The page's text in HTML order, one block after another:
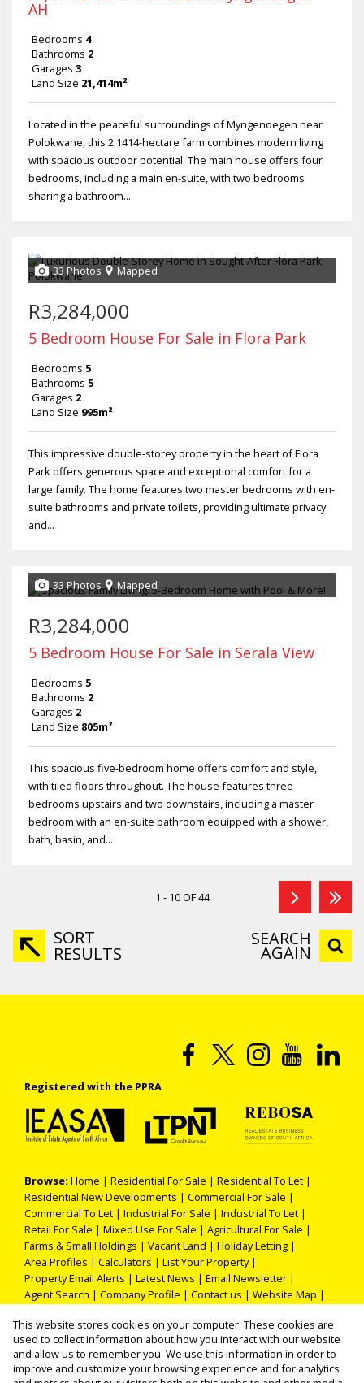
AH
Bedrooms 4
Bathrooms 2
Garages 3
Land Size 21,414m²
Located in the peaceful surroundings of Myngenoegen near
Polokwane, this 2.1414-hectare farm combines modern living
with spacious outdoor potential. The main house offers four
bedrooms, including a main en-suite, with two bedrooms
sharing a bathroom...
33 Photos Mapped
R3,284,000
5 Bedroom House For Sale in Flora Park
Bedrooms 5
Bathrooms 5
Garages 2
Land Size 995m²
This impressive double-storey property in the heart of Flora
Park offers generous space and exceptional comfort for a
large family. The home features two master bedrooms with en-
suite bathrooms and private toilets, providing ultimate privacy
and...
33 Photos Mapped
R3,284,000
5 Bedroom House For Sale in Serala View
Bedrooms 5
Bathrooms 2
Garages 2
Land Size 805m²
This spacious five-bedroom home offers comfort and style,
with tiled floors throughout. The house features three
bedrooms upstairs and two downstairs, including a master
bedroom with an en-suite bathroom equipped with a shower,
bath, basin, and...
1 - 10 OF 44
SORT
RESULTS
SEARCH
AGAIN
Registered with the PPRA
Browse: Home | Residential For Sale | Residential To Let |
Residential New Developments | Commercial For Sale |
Commercial To Let | Industrial For Sale | Industrial To Let |
Retail For Sale | Mixed Use For Sale | Agricultural For Sale |
Farms & Small Holdings | Vacant Land | Holiday Letting |
Area Profiles | Calculators | List Your Property|
Property Email Alerts | Latest News | Email Newsletter |
Agent Search | Company Profile | Contact us | Website Map |
Property: Residential Property For Sale in Polokwane
This website stores cookies on your computer. These cookies are
used to collect information about how you interact with our website
and allow us to remember you. We use this information in order to
improve and customize your browsing experience and for analytics